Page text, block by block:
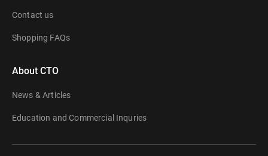
Contact us
Shopping FAQs
About CTO
News & Articles
Education and Commercial Inquries